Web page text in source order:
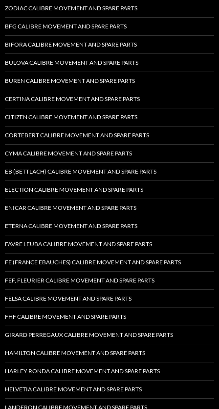
ZODIAC CALIBRE MOVEMENT AND SPARE PARTS
BFG CALIBRE MOVEMENT AND SPARE PARTS
BIFORA CALIBRE MOVEMENT AND SPARE PARTS
BULOVA CALIBRE MOVEMENT AND SPARE PARTS
BUREN CALIBRE MOVEMENT AND SPARE PARTS
CERTINA CALIBRE MOVEMENT AND SPARE PARTS
CITIZEN CALIBRE MOVEMENT AND SPARE PARTS
CORTEBERT CALIBRE MOVEMENT AND SPARE PARTS
CYMA CALIBRE MOVEMENT AND SPARE PARTS
EB (BETTLACH) CALIBRE MOVEMENT AND SPARE PARTS
ELECTION CALIBRE MOVEMENT AND SPARE PARTS
ENICAR CALIBRE MOVEMENT AND SPARE PARTS
ETERNA CALIBRE MOVEMENT AND SPARE PARTS
FAVRE LEUBA CALIBRE MOVEMENT AND SPARE PARTS
FE (FRANCE EBAUCHES) CALIBRE MOVEMENT AND SPARE PARTS
FEF, FLEURIER CALIBRE MOVEMENT AND SPARE PARTS
FELSA CALIBRE MOVEMENT AND SPARE PARTS
FHF CALIBRE MOVEMENT AND SPARE PARTS
GIRARD PERREGAUX CALIBRE MOVEMENT AND SPARE PARTS
HAMILTON CALIBRE MOVEMENT AND SPARE PARTS
HARLEY RONDA CALIBRE MOVEMENT AND SPARE PARTS
HELVETIA CALIBRE MOVEMENT AND SPARE PARTS
LANDERON CALIBRE MOVEMENT AND SPARE PARTS